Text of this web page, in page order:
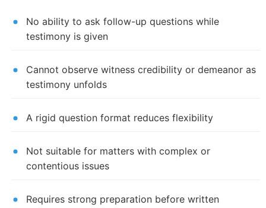
No ability to ask follow-up questions while
testimony is given
Cannot observe witness credibility or demeanor as
testimony unfolds
A rigid question format reduces flexibility
Not suitable for matters with complex or
contentious issues
Requires strong preparation before written